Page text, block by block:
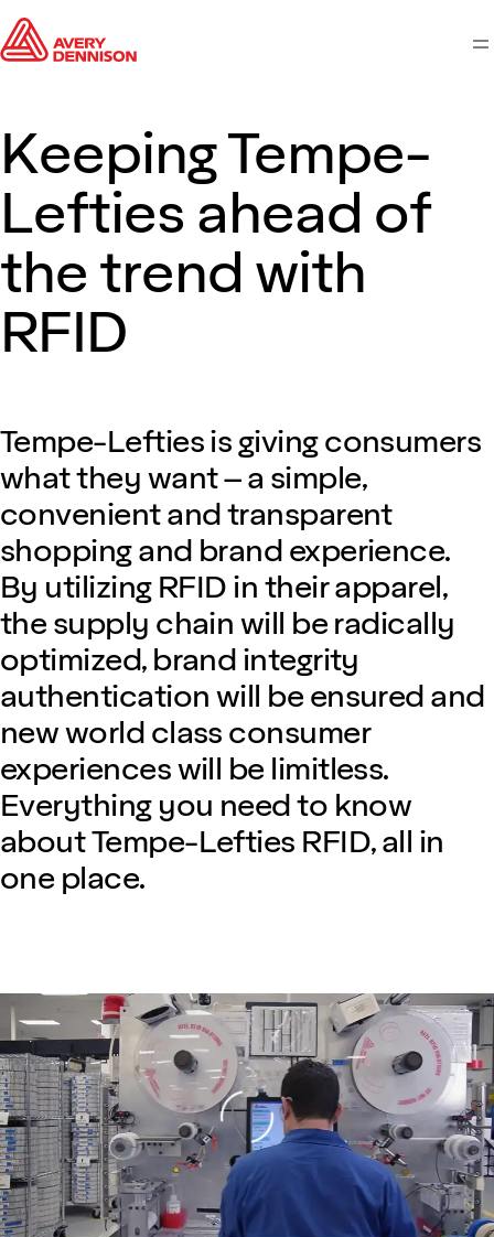
Keeping Tempe-
Lefties ahead of
the trend with
RFID
Tempe-Lefties is giving consumers
what they want – a simple,
convenient and transparent
shopping and brand experience.
By utilizing RFID in their apparel,
the supply chain will be radically
optimized, brand integrity
authentication will be ensured and
new world class consumer
experiences will be limitless.
Everything you need to know
about Tempe-Lefties RFID, all in
one place.
Loading